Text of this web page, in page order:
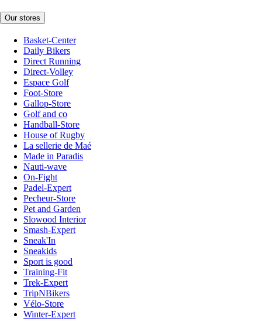
Our stores
Basket-Center
Daily Bikers
Direct Running
Direct-Volley
Espace Golf
Foot-Store
Gallop-Store
Golf and co
Handball-Store
House of Rugby
La sellerie de Maé
Made in Paradis
Nauti-wave
On-Fight
Padel-Expert
Pecheur-Store
Pet and Garden
Slowood Interior
Smash-Expert
Sneak'In
Sneakids
Sport is good
Training-Fit
Trek-Expert
TripNBikers
Vélo-Store
Winter-Expert